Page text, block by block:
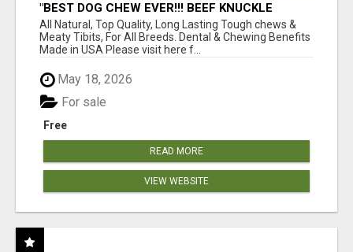
"BEST DOG CHEW EVER!!! BEEF KNUCKLE
BONES!"
All Natural, Top Quality, Long Lasting Tough chews &
Meaty Tibits, For All Breeds. Dental & Chewing Benefits
Made in USA Please visit here f...
May 18, 2026
Free
For sale
READ MORE
VIEW WEBSITE